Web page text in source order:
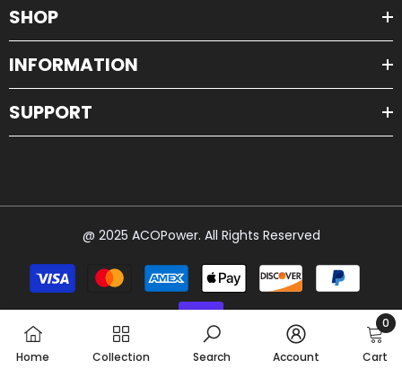
SHOP
INFORMATION
SUPPORT
@ 2025 ACOPower. All Rights Reserved
Payment
methods
Home Collection Search Account Cart
0
0